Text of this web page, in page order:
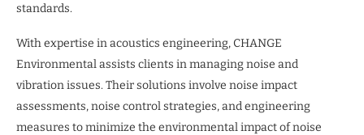
standards.
With expertise in acoustics engineering, CHANGE
Environmental assists clients in managing noise and
vibration issues. Their solutions involve noise impact
assessments, noise control strategies, and engineering
measures to minimize the environmental impact of noise